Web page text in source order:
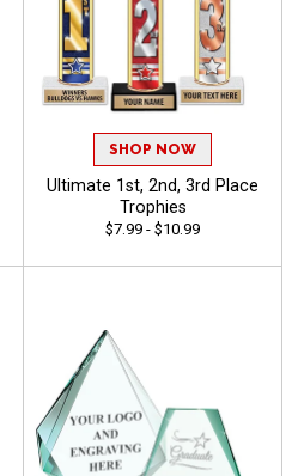
SHOP NOW
Ultimate 1st, 2nd, 3rd Place
Trophies
$7.99 - $10.99